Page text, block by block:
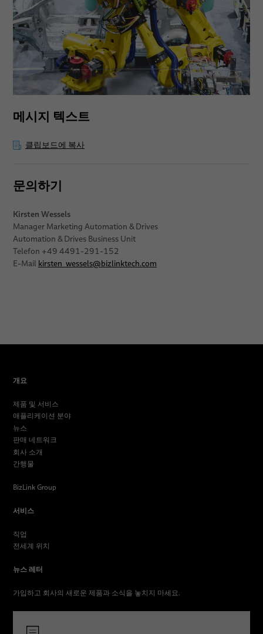
메시지 텍스트
클립보드에 복사
문의하기
Kirsten Wessels
Manager Marketing Automation & Drives
Automation & Drives Business Unit
Telefon +49 4491-291-152
E-Mail kirsten_wessels@bizlinktech.com
개요
제품 및 서비스
애플리케이션 분야
뉴스
판매 네트워크
회사 소개
간행물
BizLink Group
서비스
직업
전세계 위치
뉴스 레터
가입하고 회사의 새로운 제품과 소식을 놓치지 마세요.